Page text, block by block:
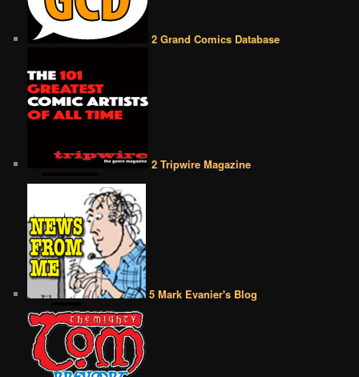
2 Grand Comics Database
2 Tripwire Magazine
5 Mark Evanier's Blog